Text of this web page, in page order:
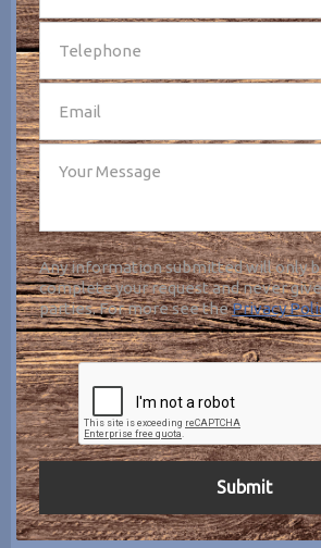
Any information submitted will only
complete your request and never
parties. For more see thePrivacy